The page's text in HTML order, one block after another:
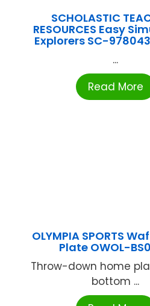
SCHOLASTIC
RESOURCES Easy
Explorers SC-
...
Read More
OLYMPIA SPORTS
Plate OWOL-
Throw-down home
bottom ...